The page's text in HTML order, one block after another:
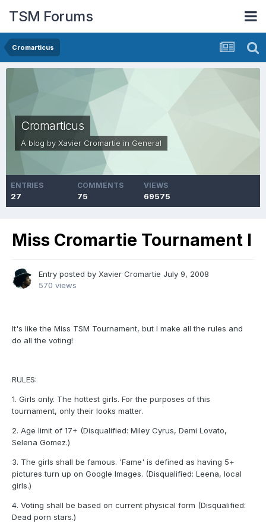
TSM Forums
Cromarticus
Cromarticus
A blog by Xavier Cromartie in General
ENTRIES
27
COMMENTS
75
VIEWS
69575
Miss Cromartie Tournament I
Entry posted by Xavier Cromartie July 9, 2008
570 views
It's like the Miss TSM Tournament, but I make all the rules and
do all the voting!
RULES:
1. Girls only. The hottest girls. For the purposes of this
tournament, only their looks matter.
2. Age limit of 17+ (Disqualified: Miley Cyrus, Demi Lovato,
Selena Gomez.)
3. The girls shall be famous. 'Fame' is defined as having 5+
pictures turn up on Google Images. (Disqualified: Leena, local
girls.)
4. Voting shall be based on current physical form (Disqualified:
Dead porn stars.)